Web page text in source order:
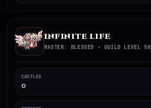
INFINITE LIFE
MASTER: BLESSED • GUILD LEVEL 50
CASTLES
0